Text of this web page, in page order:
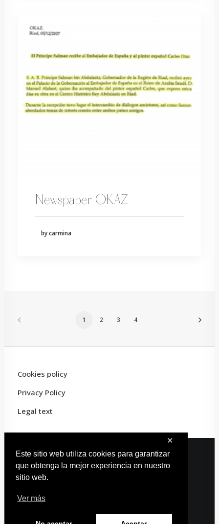
Este sitio web utiliza cookies para garantizar
que obtenga la mejor experiencia en nuestro
sitio web.
Ver más
✕
Newspaper OKAZ
by carmina
1 2 3 4
Cookies policy
Privacy Policy
Legal text